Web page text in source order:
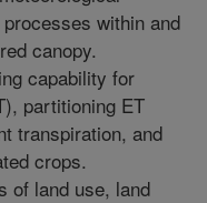
within and
canopy.
capability for
partitioning ET
transpiration, and
crops.
of land use, land